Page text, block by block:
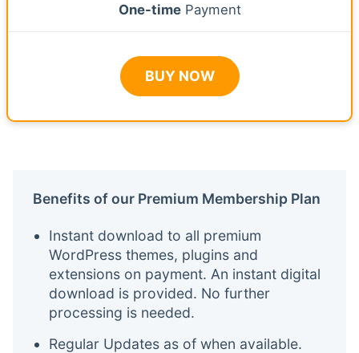
One-timePayment
BUY NOW
Benefits of our Premium Membership Plan
Instant download to all premium
WordPress themes, plugins and
extensions on payment. An instant digital
download is provided. No further
processing is needed.
Regular Updates as of when available.